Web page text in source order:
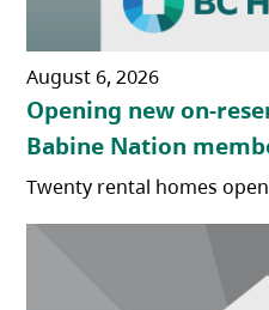
August 6, 2026
Opening new on-
Babine Nation
Twenty rental homes open